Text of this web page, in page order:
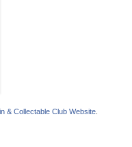
& Collectable Club Website